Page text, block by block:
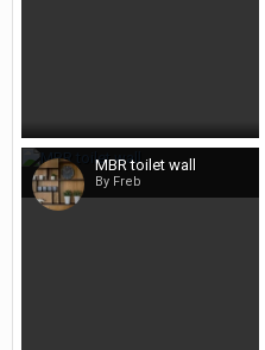
MBR toilet wall
By Freb